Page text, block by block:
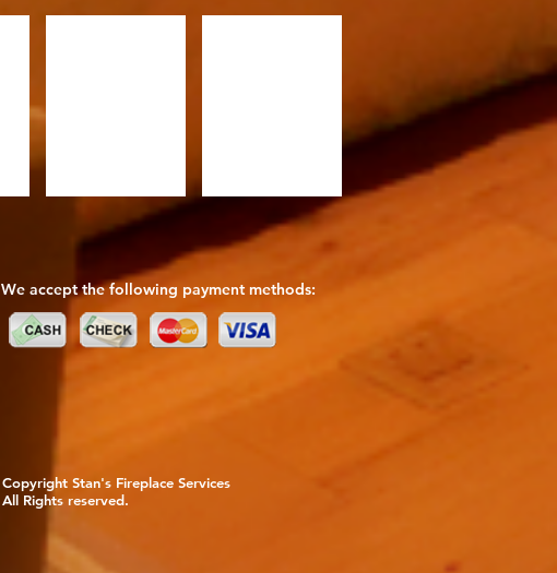
We accept the following payment methods:
Copyright Stan's Fireplace Services
All Rights reserved.